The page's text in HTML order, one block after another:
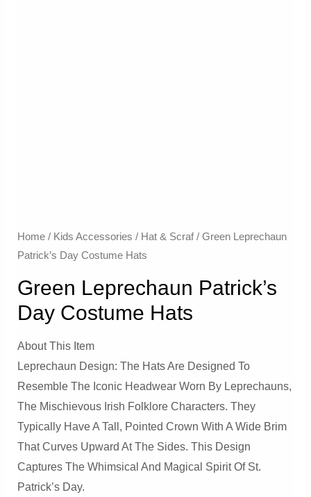
Home/ Kids Accessories / Hat & Scraf/ Green Leprechaun
Patrick’s Day Costume Hats
Green Leprechaun Patrick’s
Day Costume Hats
About This Item
Leprechaun Design: The Hats Are Designed To
Resemble The Iconic Headwear Worn By Leprechauns,
The Mischievous Irish Folklore Characters. They
Typically Have A Tall, Pointed Crown With A Wide Brim
That Curves Upward At The Sides. This Design
Captures The Whimsical And Magical Spirit Of St.
Patrick’s Day.